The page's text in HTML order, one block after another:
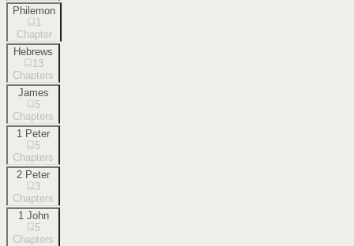
Philemon
1
Chapter
Hebrews
13
Chapters
James
5
Chapters
1 Peter
5
Chapters
2 Peter
3
Chapters
1 John
5
Chapters